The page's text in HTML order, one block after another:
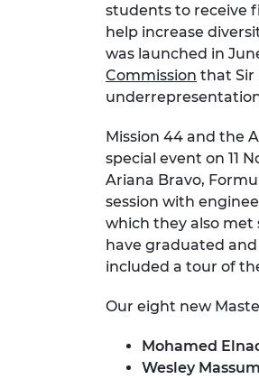
students to receive
help increase
was launched in
Commission that Sir
Mission 44 and the
special event on 11
Ariana Bravo,
session with
which they also
have graduated and
included a tour of
Our eight new
Mohamed
Wesley